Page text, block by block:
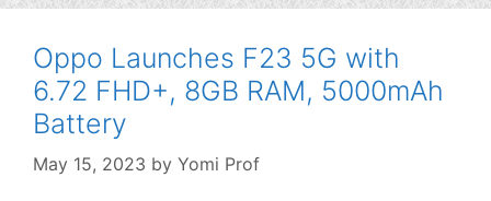
Oppo Launches F23 5G with
6.72 FHD+, 8GB RAM, 5000mAh
Battery
May 15, 2023 by Yomi Prof